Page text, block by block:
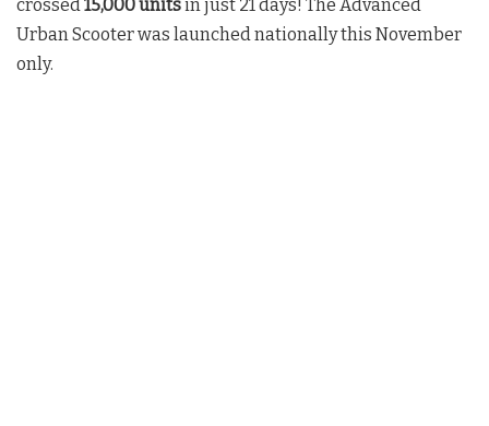
crossed15,000 unitsin just 21 days! The Advanced
Urban Scooter was launched nationally this November
only.